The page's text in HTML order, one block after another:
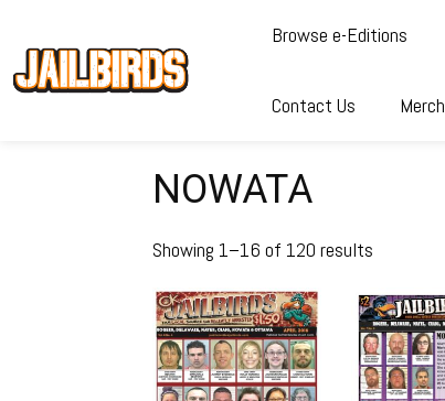
Browse e-Editions
Contact Us Merch
NOWATA
Showing 1–16 of 120 results